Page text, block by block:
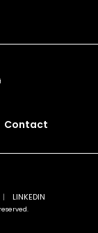
Contact
| LINKEDIN